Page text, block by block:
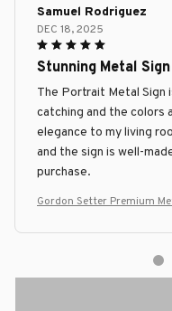
Samuel Rodriguez
DEC 18, 2025
Stunning Metal Sign
The Portrait Metal Sign
catching and the colors
elegance to my living
and the sign is well-
purchase.
Gordon Setter Premium